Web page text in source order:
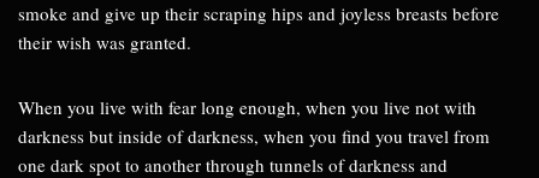
smoke and give up their scraping hips and joyless breasts before
their wish was granted.
When you live with fear long enough, when you live not with
darkness but inside of darkness, when you find you travel from
one dark spot to another through tunnels of darkness and